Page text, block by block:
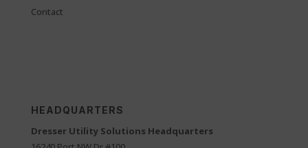
Contact
HEADQUARTERS
Dresser Utility Solutions Headquarters